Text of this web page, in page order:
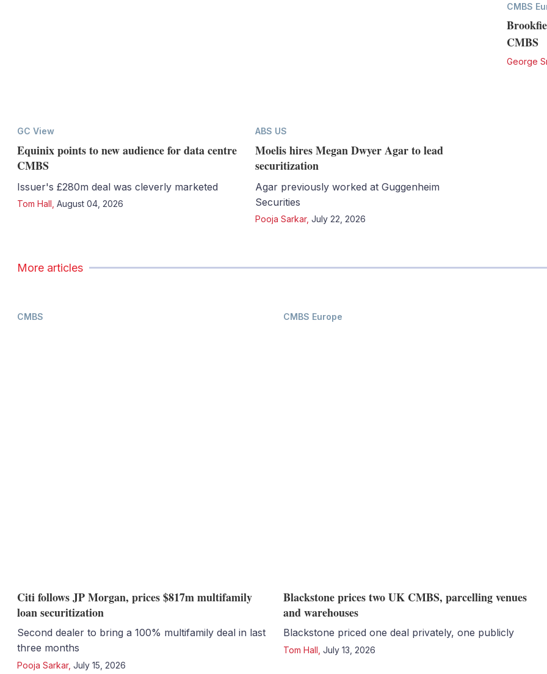
GC View
Equinix points to new audience for data centre
CMBS
Issuer's £280m deal was cleverly marketed
Tom Hall, August 04, 2026
ABS US
Moelis hires Megan Dwyer Agar to lead
securitization
Agar previously worked at Guggenheim
Securities
Pooja Sarkar, July 22, 2026
CMBS
CMBS
George
More articles
CMBS
Citi follows JP Morgan, prices $817m multifamily
loan securitization
Second dealer to bring a 100% multifamily deal in last
three months
Pooja Sarkar, July 15, 2026
CMBS Europe
Blackstone prices two UK CMBS, parcelling venues
and warehouses
Blackstone priced one deal privately, one publicly
Tom Hall July 13, 2026